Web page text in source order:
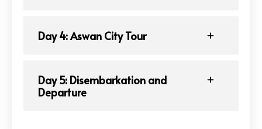
Day 4: Aswan City Tour
Day 5: Disembarkation and
Departure